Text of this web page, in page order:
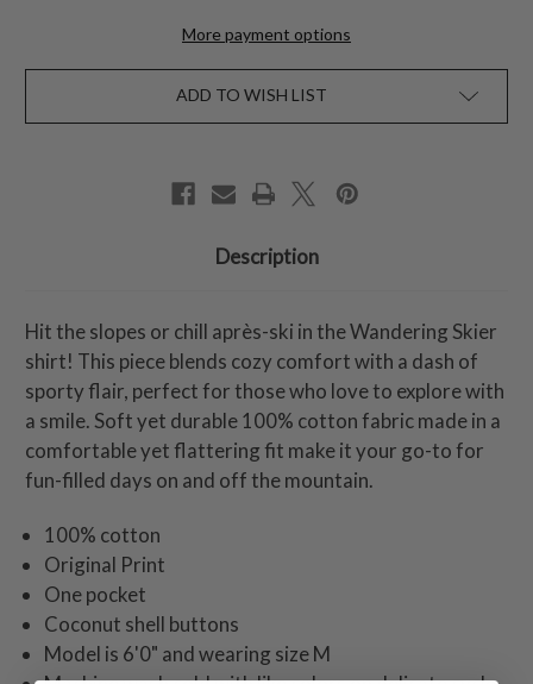
More payment options
ADD TO WISH LIST
Description
Hit the slopes or chill après-ski in the Wandering Skier
shirt! This piece blends cozy comfort with a dash of
sporty flair, perfect for those who love to explore with
a smile. Soft yet durable 100% cotton fabric made in a
comfortable yet flattering fit make it your go-to for
fun-filled days on and off the mountain.
100% cotton
Original Print
One pocket
Coconut shell buttons
Model is 6'0" and wearing size M